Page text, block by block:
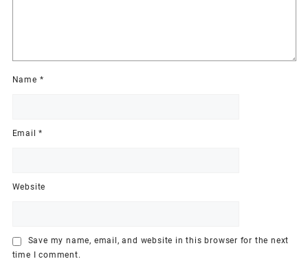
Name *
Email*
Website
Save my name, email, and website in this browser for the next
time I comment.